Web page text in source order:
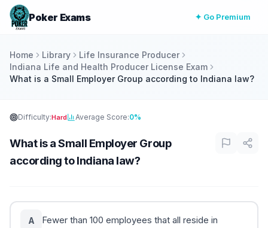
Poker Exams ✦ Go Premium
Home Library
Life Insurance Producer
Indiana Life and Health Producer License Exam
What is a Small Employer Group according to Indiana law?
Difficulty:Hard Average Score:0%
What is a Small Employer Group
according to Indiana law?
A
Fewer than 100 employees that all reside in